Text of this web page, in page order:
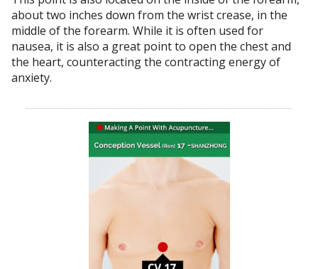
about two inches down from the wrist crease, in the
middle of the forearm. While it is often used for
nausea, it is also a great point to open the chest and
the heart, counteracting the contracting energy of
anxiety.